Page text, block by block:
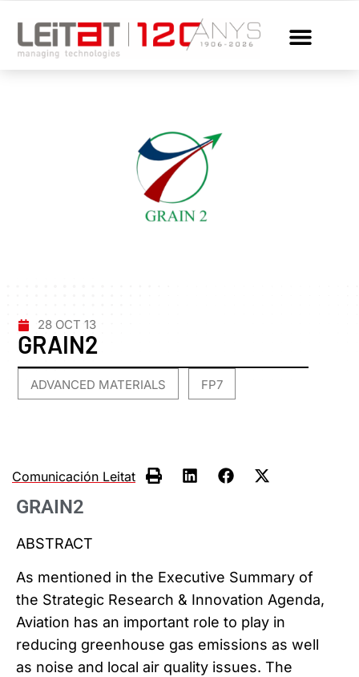
28 OCT 13
GRAIN2
ADVANCED MATERIALS FP7
Comunicación Leitat
GRAIN2
ABSTRACT
As mentioned in the Executive Summary of
the Strategic Research & Innovation Agenda,
Aviation has an important role to play in
reducing greenhouse gas emissions as well
as noise and local air quality issues. The